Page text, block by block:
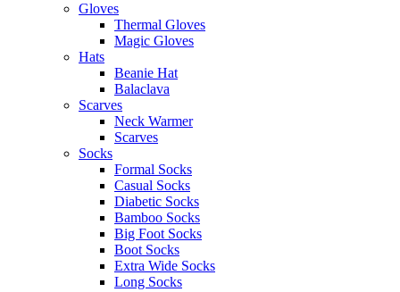
Gloves
Thermal Gloves
Magic Gloves
Hats
Beanie Hat
Balaclava
Scarves
Neck Warmer
Scarves
Socks
Formal Socks
Casual Socks
Diabetic Socks
Bamboo Socks
Big Foot Socks
Boot Socks
Extra Wide Socks
Long Socks